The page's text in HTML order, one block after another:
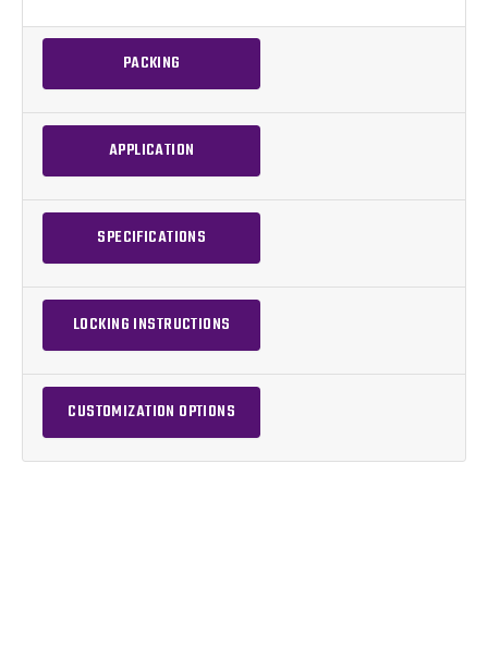
PACKING
APPLICATION
SPECIFICATIONS
LOCKING INSTRUCTIONS
CUSTOMIZATION OPTIONS